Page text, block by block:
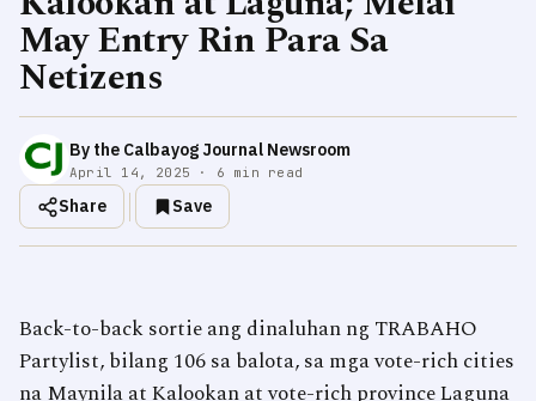
May Entry Rin Para Sa
Netizens
By the Calbayog Journal Newsroom
April 14, 2025 · 6 min read
Share Save
Back-to-back sortie ang dinaluhan ng TRABAHO
Partylist, bilang 106 sa balota, sa mga vote-rich cities
na Maynila at Kalookan at vote-rich province Laguna